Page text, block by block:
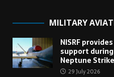
MILITARY
NISRF
support during
Neptune
29 July 2026